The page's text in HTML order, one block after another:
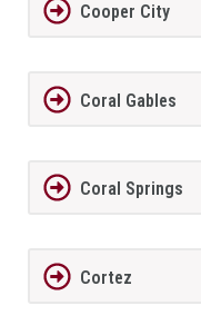
Cooper City
Coral Gables
Coral Springs
Cortez